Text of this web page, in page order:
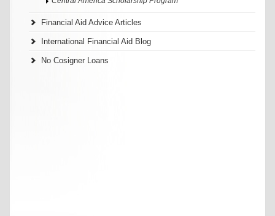
Financial Aid Advice Articles
International Financial Aid Blog
No Cosigner Loans